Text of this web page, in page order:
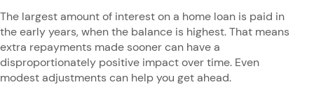
The largest amount of interest on a home loan is paid in
the early years, when the balance is highest. That means
extra repayments made sooner can have a
disproportionately positive impact over time. Even
modest adjustments can help you get ahead.